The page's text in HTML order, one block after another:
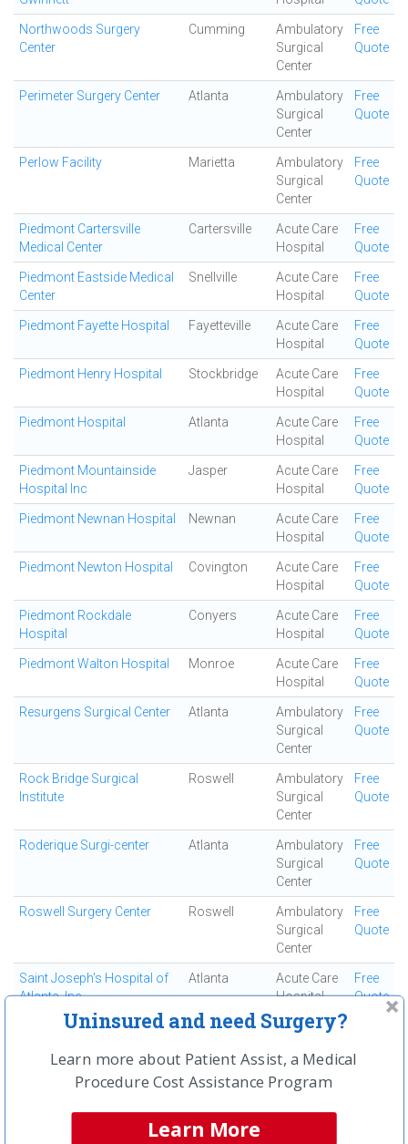
Northwoods Surgery
Center
Cumming
Ambulatory
Surgical
Center
Free
Quote
Perimeter Surgery Center Atlanta
Ambulatory
Surgical
Center
Free
Quote
Perlow Facility Marietta
Ambulatory
Surgical
Center
Free
Quote
Piedmont Cartersville
Medical Center
Cartersville
Acute Care
Hospital
Free
Quote
Piedmont Eastside Medical
Center
Snellville
Acute Care
Hospital
Free
Quote
Piedmont Fayette Hospital Fayetteville
Acute Care
Hospital
Free
Quote
Piedmont Henry Hospital Stockbridge
Acute Care
Hospital
Free
Quote
Piedmont Hospital Atlanta
Acute Care
Hospital
Free
Quote
Piedmont Mountainside
Hospital Inc
Jasper
Acute Care
Hospital
Free
Quote
Piedmont Newnan Hospital Newnan
Acute Care
Hospital
Free
Quote
Piedmont Newton Hospital Covington
Acute Care
Hospital
Free
Quote
Piedmont Rockdale
Hospital
Conyers
Acute Care
Hospital
Free
Quote
Piedmont Walton Hospital Monroe
Acute Care
Hospital
Free
Quote
Resurgens Surgical Center Atlanta
Ambulatory
Surgical
Center
Free
Quote
Rock Bridge Surgical
Institute
Roswell
Ambulatory
Surgical
Center
Free
Quote
Roderique Surgi-center Atlanta
Ambulatory
Surgical
Center
Free
Quote
Roswell Surgery Center Roswell
Ambulatory
Surgical
Center
Free
Quote
Saint Joseph's Hospital of
Atlanta, Inc
Atlanta
Acute Care
Hospital
Free
Quote
South Fulton Medical
East Point
Medical
Southern Regional Medical
Riverdale
Hospital
Specialty Surgery Center Atlanta
Uninsured and need Surgery?
Learn more about Patient Assist, a Medical
Procedure Cost Assistance Program
Learn More